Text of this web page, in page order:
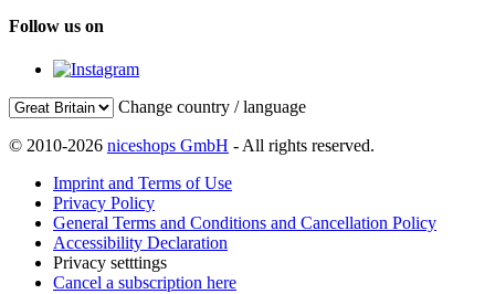
Follow us on
Change country / language
© 2010-2026 niceshops GmbH - All rights reserved.
Imprint and Terms of Use
Privacy Policy
General Terms and Conditions and Cancellation Policy
Accessibility Declaration
Privacy setttings
Cancel a subscription here